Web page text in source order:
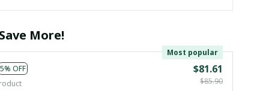
More!
5% OFF
Most popular
$81.61
$85.90